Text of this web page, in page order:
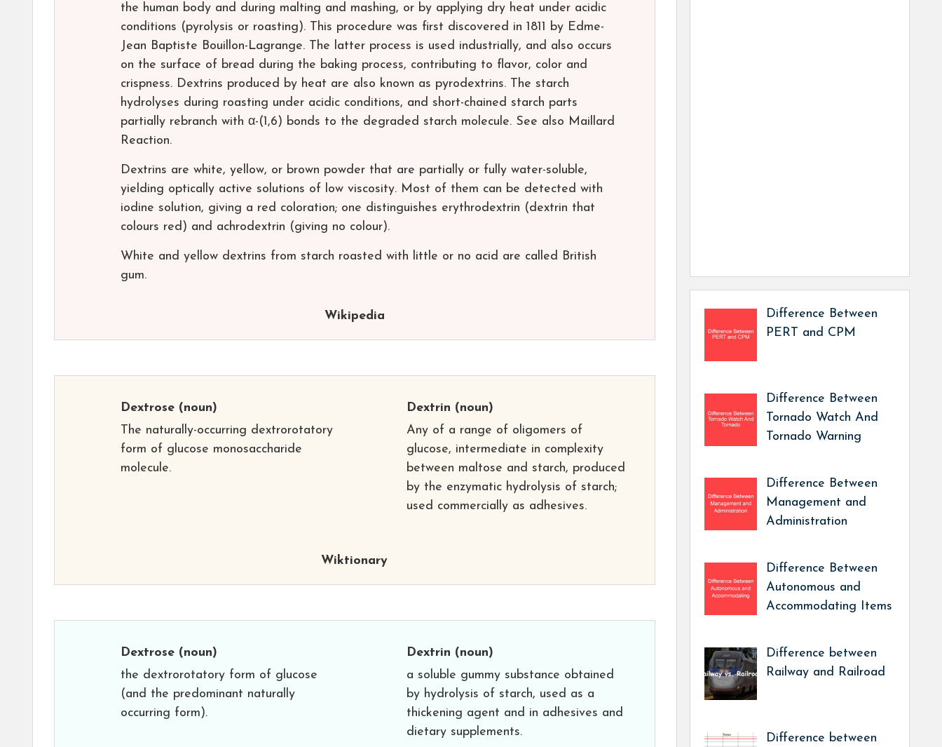
the human body and during malting and mashing, or by applying dry heat under acidic
conditions (pyrolysis or roasting). This procedure was first discovered in 1811 by Edme-
Jean Baptiste Bouillon-Lagrange. The latter process is used industrially, and also occurs
on the surface of bread during the baking process, contributing to flavor, color and
crispness. Dextrins produced by heat are also known as pyrodextrins. The starch
hydrolyses during roasting under acidic conditions, and short-chained starch parts
partially rebranch with α-(1,6) bonds to the degraded starch molecule. See also Maillard
Reaction.
Dextrins are white, yellow, or brown powder that are partially or fully water-soluble,
yielding optically active solutions of low viscosity. Most of them can be detected with
iodine solution, giving a red coloration; one distinguishes erythrodextrin (dextrin that
colours red) and achrodextrin (giving no colour).
White and yellow dextrins from starch roasted with little or no acid are called British
gum.
Wikipedia
Dextrose (noun)
The naturally-occurring dextrorotatory
form of glucose monosaccharide
molecule.
Dextrin (noun)
Any of a range of oligomers of
glucose, intermediate in complexity
between maltose and starch, produced
by the enzymatic hydrolysis of starch;
used commercially as adhesives.
Wiktionary
Dextrose (noun)
the dextrorotatory form of glucose
(and the predominant naturally
occurring form).
Dextrin (noun)
a soluble gummy substance obtained
by hydrolysis of starch, used as a
thickening agent and in adhesives and
dietary supplements.
Difference Between
PERT and CPM
Difference Between
Tornado Watch And
Tornado Warning
Difference Between
Management and
Administration
Difference Between
Autonomous and
Accommodating Items
Difference between
Railway and Railroad
Difference between